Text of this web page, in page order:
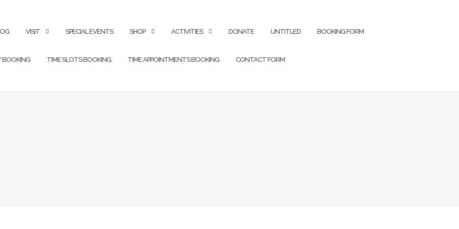
VISIT SPECIAL EVENTS SHOP ACTIVITIES DONATE UNTITLED BOOKING FORM
BOOKING TIME SLOTS BOOKING TIME APPOINTMENTS BOOKING CONTACT FORM